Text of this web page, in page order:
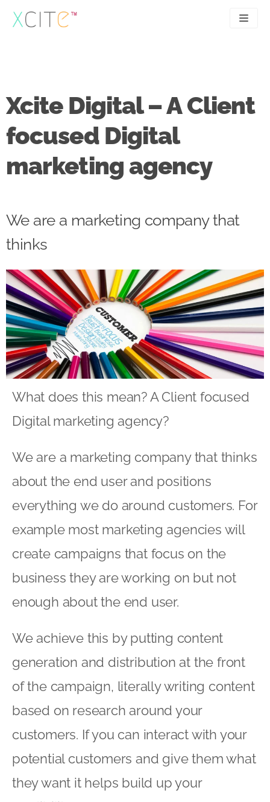
Skip
to
UX
Case studies
Contact
0207 183 4049
Xcite Digital – A Client
focused Digital
marketing agency
We are a marketing company that
thinks
What does this mean? A Client focused
Digital marketing agency?
We are a marketing company that thinks
about the end user and positions
everything we do around customers. For
example most marketing agencies will
create campaigns that focus on the
business they are working on but not
enough about the end user.
We achieve this by putting content
generation and distribution at the front
of the campaign, literally writing content
based on research around your
customers. If you can interact with your
potential customers and give them what
they want it helps build up your